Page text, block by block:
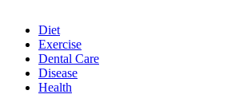
Diet
Exercise
Dental Care
Disease
Health